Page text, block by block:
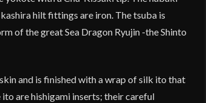
hilt fittings are iron. The tsuba is
of the great Sea Dragon Ryujin -the Shinto
and is finished with a wrap of silk ito that
ito are hishigami inserts; their careful